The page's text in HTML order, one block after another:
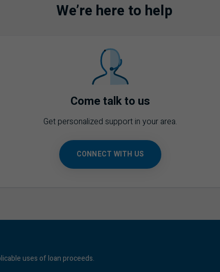
We’re here to help
Come talk to us
Get personalized support in your area.
CONNECT WITH US
uses of loan proceeds.